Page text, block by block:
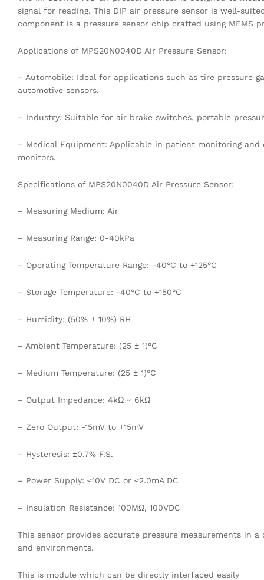
signal for reading. This DIP air pressure sensor is well-
component is a pressure sensor chip crafted using MEMS
Applications of MPS20N0040D Air Pressure Sensor:
– Automobile: Ideal for applications such as tire pressure
automotive sensors.
– Industry: Suitable for air brake switches, portable
– Medical Equipment: Applicable in patient monitoring
monitors.
Specifications of MPS20N0040D Air Pressure Sensor:
– Measuring Medium: Air
– Measuring Range: 0-40kPa
– Operating Temperature Range: -40°C to +125°C
– Storage Temperature: -40°C to +150°C
– Humidity: (50% ± 10%) RH
– Ambient Temperature: (25 ± 1)°C
– Medium Temperature: (25 ± 1)°C
– Output Impedance: 4kΩ ~ 6kΩ
– Zero Output: -15mV to +15mV
– Hysteresis: ±0.7% F.S.
– Power Supply: ≤10V DC or ≤2.0mA DC
– Insulation Resistance: 100MΩ, 100VDC
This sensor provides accurate pressure measurements in
and environments.
This is module which can be directly interfaced easily